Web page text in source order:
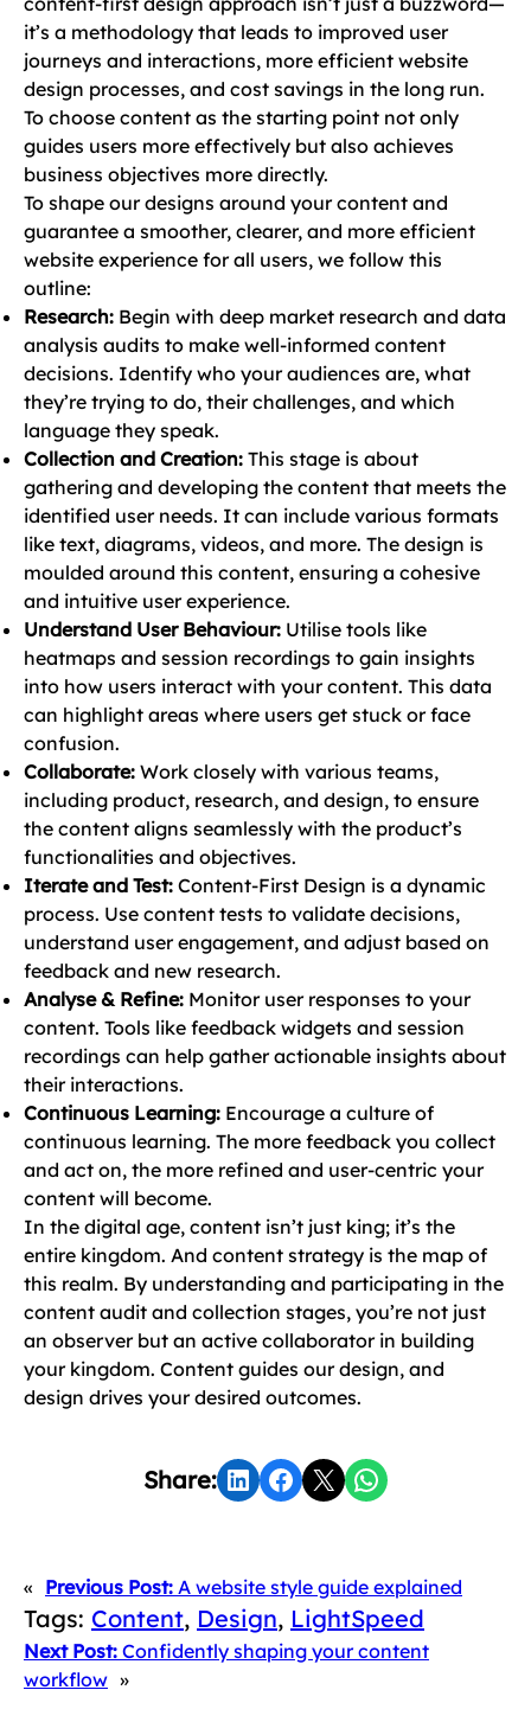
it’s a methodology that leads to improved user
journeys and interactions, more efficient website
design processes, and cost savings in the long run.
To choose content as the starting point not only
guides users more effectively but also achieves
business objectives more directly.
To shape our designs around your content and
guarantee a smoother, clearer, and more efficient
website experience for all users, we follow this
outline:
Research: Begin with deep market research and data
analysis audits to make well-informed content
decisions. Identify who your audiences are, what
they’re trying to do, their challenges, and which
language they speak.
Collection and Creation: This stage is about
gathering and developing the content that meets the
identified user needs. It can include various formats
like text, diagrams, videos, and more. The design is
moulded around this content, ensuring a cohesive
and intuitive user experience.
Understand User Behaviour: Utilise tools like
heatmaps and session recordings to gain insights
into how users interact with your content. This data
can highlight areas where users get stuck or face
confusion.
Collaborate: Work closely with various teams,
including product, research, and design, to ensure
the content aligns seamlessly with the product’s
functionalities and objectives.
Iterate and Test: Content-First Design is a dynamic
process. Use content tests to validate decisions,
understand user engagement, and adjust based on
feedback and new research.
Analyse & Refine: Monitor user responses to your
content. Tools like feedback widgets and session
recordings can help gather actionable insights about
their interactions.
Continuous Learning: Encourage a culture of
continuous learning. The more feedback you collect
and act on, the more refined and user-centric your
content will become.
In the digital age, content isn’t just king; it’s the
entire kingdom. And content strategy is the map of
this realm. By understanding and participating in the
content audit and collection stages, you’re not just
an observer but an active collaborator in building
your kingdom. Content guides our design, and
design drives your desired outcomes.
Share: Share on LinkedIn
Share on Facebook
Share on X Share on WhatsApp
« Previous Post: A website style guide explained
Tags: Content, Design, LightSpeed
Next Post: Confidently shaping your content
workflow »